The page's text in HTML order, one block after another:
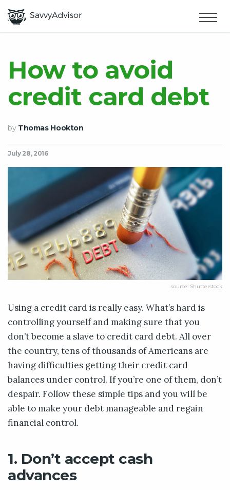
MAKE MONEY
SMART MONEY
How to avoid
credit card debt
by Thomas Hookton
July 28, 2016
source: Shutterstock
Using a credit card is really easy. What’s hard is
controlling yourself and making sure that you
don’t become a slave to credit card debt. All over
the country, tens of thousands of Americans are
having difficulties getting their credit card
balances under control. If you’re one of them, don’t
despair. Follow these simple tips and you will be
able to make your debt manageable and regain
financial control.
1. Don’t accept cash
advances